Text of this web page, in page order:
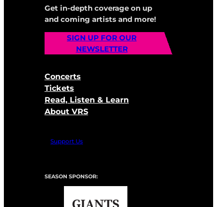
Get in-depth coverage on up
and coming artists and more!
SIGN UP FOR OUR
NEWSLETTER
Concerts
Tickets
Read, Listen & Learn
About VRS
Support Us
SEASON SPONSOR: